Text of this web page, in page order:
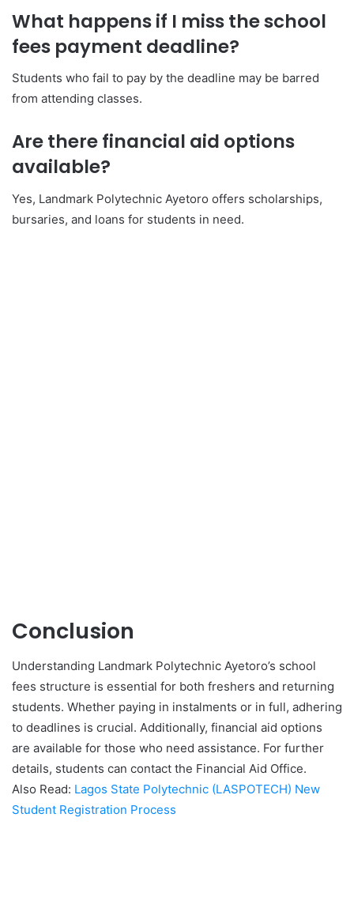
What happens if I miss the school
fees payment deadline?
Students who fail to pay by the deadline may be barred
from attending classes.
Are there financial aid options
available?
Yes, Landmark Polytechnic Ayetoro offers scholarships,
bursaries, and loans for students in need.
Conclusion
Understanding Landmark Polytechnic Ayetoro’s school
fees structure is essential for both freshers and returning
students. Whether paying in instalments or in full, adhering
to deadlines is crucial. Additionally, financial aid options
are available for those who need assistance. For further
details, students can contact the Financial Aid Office.
Also Read: Lagos State Polytechnic (LASPOTECH) New
Student Registration Process